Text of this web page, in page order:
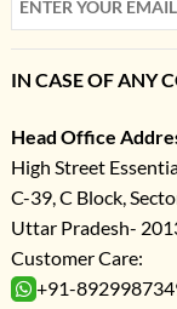
IN CASE OF ANY
Head Office
High Street
C-39, C Block,
Uttar Pradesh-
Customer Care:
+91-